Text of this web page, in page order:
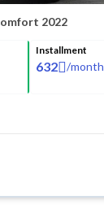
2022
Installment
632 /month